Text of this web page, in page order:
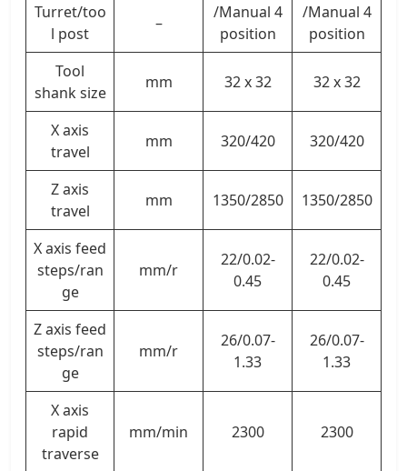
Turret/too
l post
–
/Manual 4
position
/Manual 4
position
Tool
shank size
mm 32 x 32 32 x 32
X axis
travel
mm 320/420 320/420
Z axis
travel
mm 1350/2850 1350/2850
X axis feed
steps/ran
ge
mm/r
22/0.02-
0.45
22/0.02-
0.45
Z axis feed
steps/ran
ge
mm/r
26/0.07-
1.33
26/0.07-
1.33
X axis
rapid
traverse
mm/min 2300 2300